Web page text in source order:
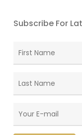
Subscribe For